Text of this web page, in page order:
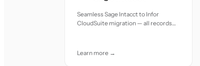
Seamless Sage Intacct to Infor
CloudSuite migration — all records
Learn more →